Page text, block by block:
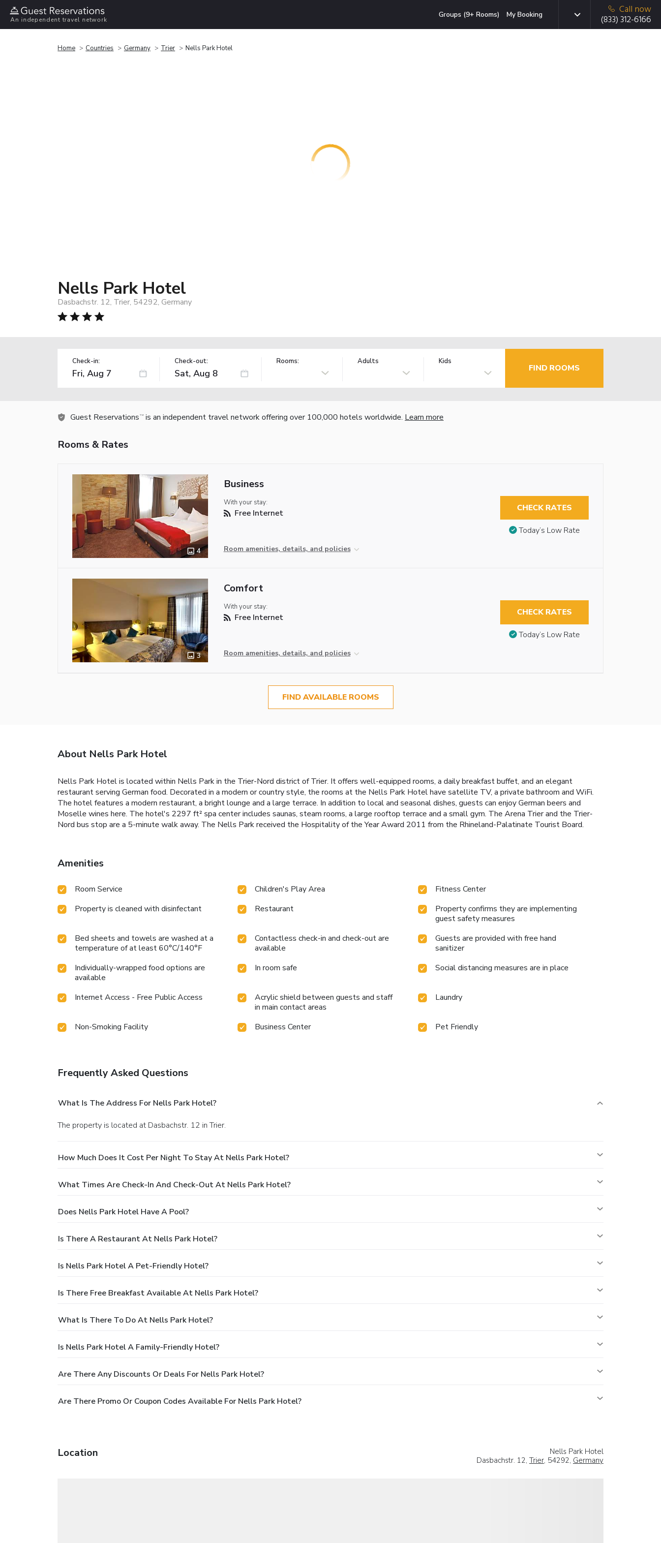
An independent travel network
Groups (9+ Rooms) My Booking
Call now
(833) 312-6166
Home Countries Germany Trier Nells Park Hotel
Nells Park Hotel
Dasbachstr. 12, Trier, 54292, Germany
Check-in: Check-out: Rooms: Adults Kids
FIND ROOMS
Guest Reservations TM is an independent travel network offering over 100,000 hotels worldwide. Learn more
Rooms & Rates
4
Business
With your stay:
Free Internet
Room amenities, details, and policies
CHECK RATES
Today’s Low Rate
3
Comfort
With your stay:
Free Internet
Room amenities, details, and policies
CHECK RATES
Today’s Low Rate
FIND AVAILABLE ROOMS
About Nells Park Hotel
Nells Park Hotel is located within Nells Park in the Trier-Nord district of Trier. It offers well-equipped rooms, a daily breakfast buffet, and an elegant
restaurant serving German food. Decorated in a modern or country style, the rooms at the Nells Park Hotel have satellite TV, a private bathroom and WiFi.
The hotel features a modern restaurant, a bright lounge and a large terrace. In addition to local and seasonal dishes, guests can enjoy German beers and
Moselle wines here. The hotel's 2297 ft² spa center includes saunas, steam rooms, a large rooftop terrace and a small gym. The Arena Trier and the Trier-
Nord bus stop are a 5-minute walk away. The Nells Park received the Hospitality of the Year Award 2011 from the Rhineland-Palatinate Tourist Board.
Amenities
Room Service Children's Play Area
Fitness Center
Property is cleaned with disinfectant
Restaurant
Property confirms they are implementing
guest safety measures
Bed sheets and towels are washed at a
temperature of at least 60°C/140°F
Contactless check-in and check-out are
available
Guests are provided with free hand
sanitizer
Individually-wrapped food options are
available
In room safe Social distancing measures are in place
Internet Access - Free Public Access
Acrylic shield between guests and staff
in main contact areas
Laundry
Non-Smoking Facility Business Center Pet Friendly
Frequently Asked Questions
What Is The Address For Nells Park Hotel?
The property is located at Dasbachstr. 12 in Trier.
How Much Does It Cost Per Night To Stay At Nells Park Hotel?
What Times Are Check-In And Check-Out At Nells Park Hotel?
Does Nells Park Hotel Have A Pool?
Is There A Restaurant At Nells Park Hotel?
Is Nells Park Hotel A Pet-Friendly Hotel?
Is There Free Breakfast Available At Nells Park Hotel?
What Is There To Do At Nells Park Hotel?
Is Nells Park Hotel A Family-Friendly Hotel?
Are There Any Discounts Or Deals For Nells Park Hotel?
Are There Promo Or Coupon Codes Available For Nells Park Hotel?
Location
Nells Park Hotel
Dasbachstr. 12, Trier, 54292, Germany